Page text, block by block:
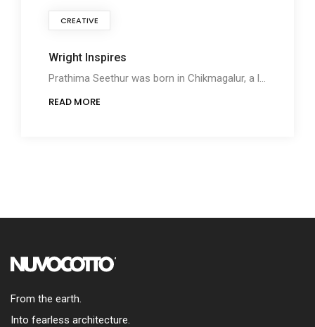
CREATIVE
Wright Inspires
READ MORE
From the earth.
Into fearless architecture.